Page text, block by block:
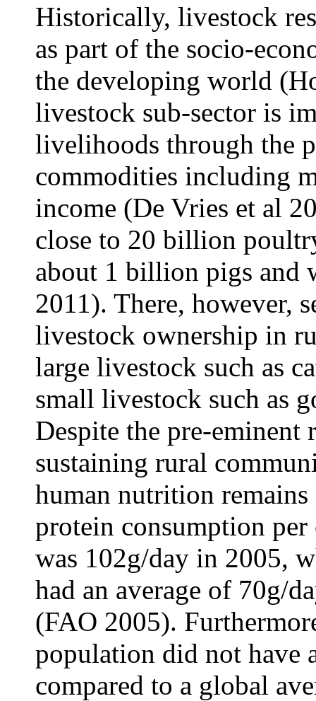
Historically, livestock
as part of the socio-
the developing world
livestock sub-sector is
livelihoods through the
commodities including
income (De Vries et al
close to 20 billion
about 1 billion pigs and
2011). There, however,
livestock ownership in
large livestock such as
small livestock such as
Despite the pre-
sustaining rural
human nutrition
protein consumption
was 102g/day in 2005,
had an average of 70g/
(FAO 2005).
population did not have
compared to a global